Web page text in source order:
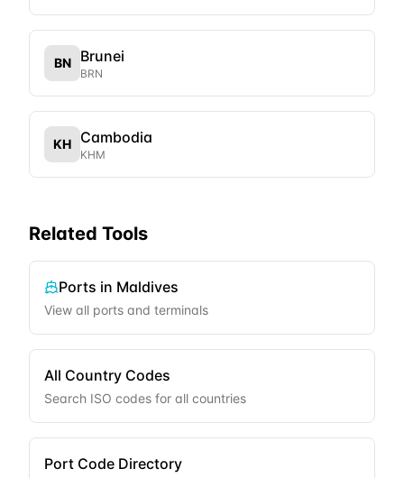
BN Brunei
BRN
KH Cambodia
KHM
Related Tools
Ports in Maldives
View all ports and terminals
All Country Codes
Search ISO codes for all countries
Port Code Directory